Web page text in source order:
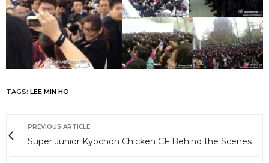
TAGS: LEE MIN HO
PREVIOUS ARTICLE
Super Junior Kyochon Chicken CF Behind the Scenes